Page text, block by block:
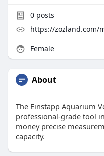
0posts
https://zozland.com/
Female
About
The Einstapp Aquarium
professional-grade tool
money precise
capacity.